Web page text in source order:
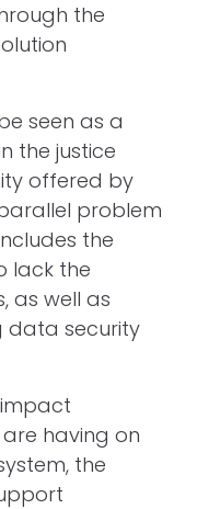
the
seen as a
the justice
offered by
problem
the
lack the
as well as
data security
having on
the